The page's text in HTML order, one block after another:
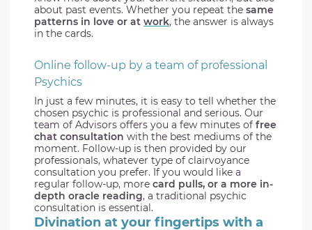
about past events. Whether you repeat the same
patterns in love or at work, the answer is always
in the cards.
Online follow-up by a team of professional
Psychics
In just a few minutes, it is easy to tell whether the
chosen psychic is professional and serious. Our
team of Advisors offers you a few minutes of free
chat consultation with the best mediums of the
moment. Follow-up is then provided by our
professionals, whatever type of clairvoyance
consultation you prefer. If you would like a
regular follow-up, more card pulls, or a more in-
depth oracle reading, a traditional psychic
consultation is essential.
Divination at your fingertips with a